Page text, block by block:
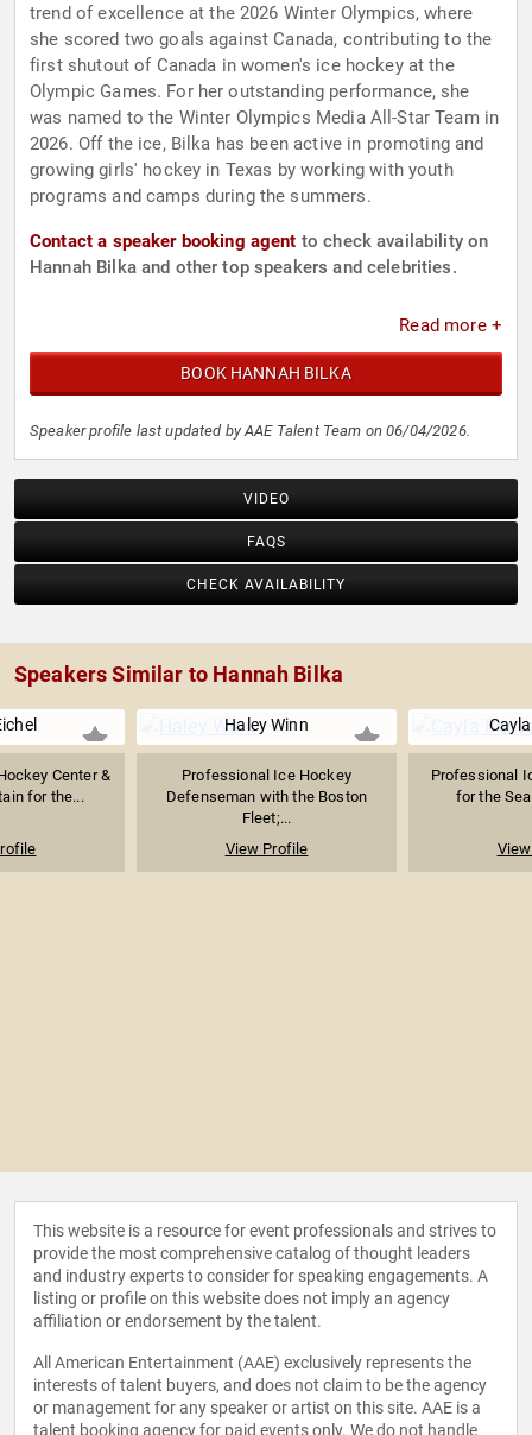
trend of excellence at the 2026 Winter Olympics, where
she scored two goals against Canada, contributing to the
first shutout of Canada in women's ice hockey at the
Olympic Games. For her outstanding performance, she
was named to the Winter Olympics Media All-Star Team in
2026. Off the ice, Bilka has been active in promoting and
growing girls' hockey in Texas by working with youth
programs and camps during the summers.
Contact a speaker booking agent to check availability on
Hannah Bilka and other top speakers and celebrities.
Read more +
BOOK HANNAH BILKA
Speaker profile last updated by AAE Talent Team on 06/04/2026.
VIDEO
FAQS
CHECK AVAILABILITY
Speakers Similar to Hannah Bilka
Center &
for the...
Haley Winn
Professional Ice Hockey
Defenseman with the Boston
Fleet;...
View Profile
Professional
for the
This website is a resource for event professionals and strives to
provide the most comprehensive catalog of thought leaders
and industry experts to consider for speaking engagements. A
listing or profile on this website does not imply an agency
affiliation or endorsement by the talent.
All American Entertainment (AAE) exclusively represents the
interests of talent buyers, and does not claim to be the agency
or management for any speaker or artist on this site. AAE is a
talent booking agency for paid events only. We do not handle